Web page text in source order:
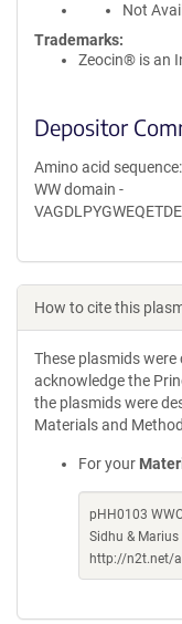
Not
Trademarks:
Zeocin® is an
Depositor
Amino acid
WW domain -
How to cite this
These plasmids
acknowledge the
the plasmids were
Materials and
For your
pHH0103
Sidhu &
http://n2t.net/